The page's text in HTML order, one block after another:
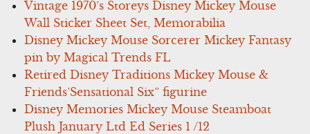
Vintage 1970’s Storeys Disney Mickey Mouse
Wall Sticker Sheet Set, Memorabilia
Disney Mickey Mouse Sorcerer Mickey Fantasy
pin by Magical Trends FL
Retired Disney Traditions Mickey Mouse &
Friends’Sensational Six” figurine
Disney Memories Mickey Mouse Steamboat
Plush January Ltd Ed Series 1 /12